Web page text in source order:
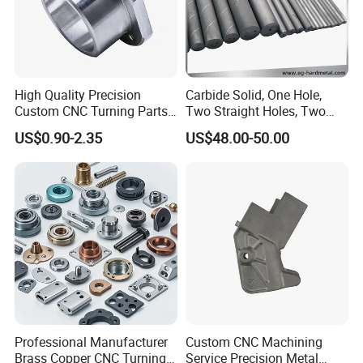
* Cobalt-based,
We can supply the products according to customer's
drawings,samples and performance requirement
High Quality Precision
Custom CNC Turning Parts
CNC Machining Steel
Automobile Parts
US$0.90-2.35
Carbide Solid, One Hole,
Two Straight Holes, Two
Helical Holes Rod
US$48.00-50.00
Professional Manufacturer
Brass Copper CNC Turning
Custom CNC Machining
Service Precision Metal